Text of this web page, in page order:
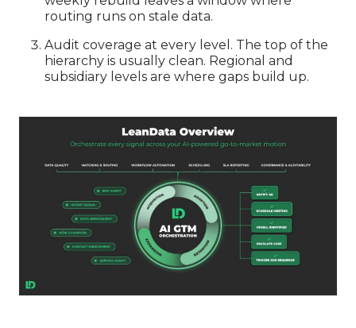
routing runs on stale data.
Audit coverage at every level. The top of the
hierarchy is usually clean. Regional and
subsidiary levels are where gaps build up.